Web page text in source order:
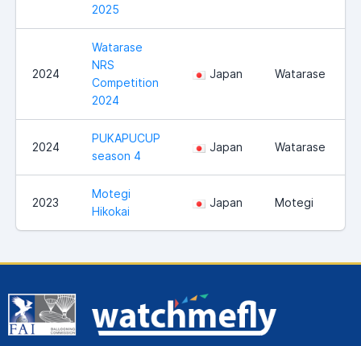
2025
2024
Watarase
NRS
Competition
2024
Japan Watarase
2024
PUKAPUCUP
season 4
Japan Watarase
2023
Motegi
Hikokai
Japan Motegi